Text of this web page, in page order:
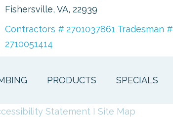
Fishersville, VA, 22939
Contractors # 2701037861 Tradesman #
2710051414
PRODUCTS SPECIALS
Statement I Site Map